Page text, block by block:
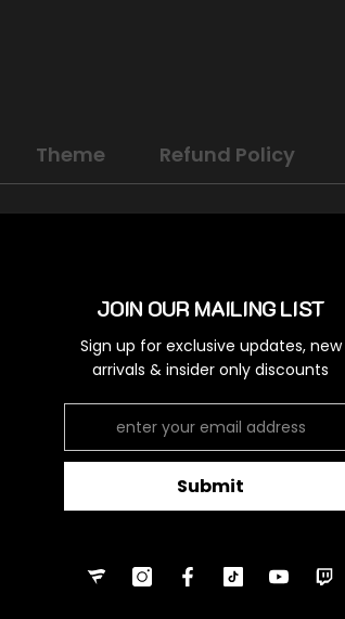
Theme Refund Policy
JOIN OUR MAILING LIST
Sign up for exclusive updates, new
arrivals & insider only discounts
Submit